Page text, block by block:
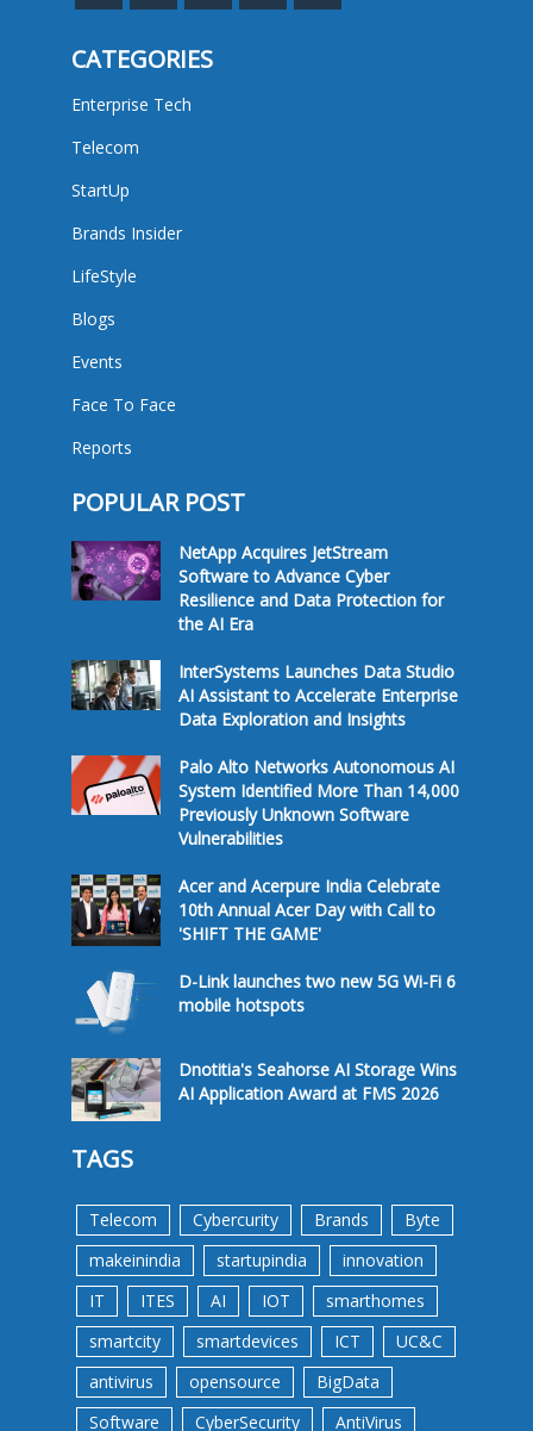
CATEGORIES
Enterprise Tech
Telecom
StartUp
Brands Insider
LifeStyle
Blogs
Events
Face To Face
Reports
POPULAR POST
NetApp Acquires JetStream
Software to Advance Cyber
Resilience and Data Protection for
the AI Era
InterSystems Launches Data Studio
AI Assistant to Accelerate Enterprise
Data Exploration and Insights
Palo Alto Networks Autonomous AI
System Identified More Than 14,000
Previously Unknown Software
Vulnerabilities
Acer and Acerpure India Celebrate
10th Annual Acer Day with Call to
'SHIFT THE GAME'
D-Link launches two new 5G Wi-Fi 6
mobile hotspots
Dnotitia's Seahorse AI Storage Wins
AI Application Award at FMS 2026
TAGS
Telecom Cybercurity Brands
Byte
makeinindia
startupindia
innovation
IT
ITES AI IOT
smarthomes
smartcity
smartdevices ICT
UC&C
antivirus
opensource
BigData
Software
CyberSecurity AntiVirus